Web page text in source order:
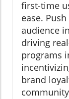
first-time
ease.
audience
driving
programs
brand